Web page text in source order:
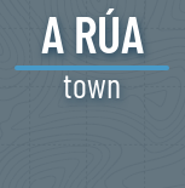
ARÚA
town